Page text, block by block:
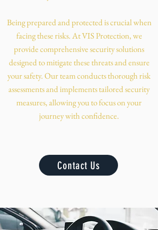
Being prepared and protected is crucial when
facing these risks. At VIS Protection, we
provide comprehensive security solutions
designed to mitigate these threats and ensure
your safety. Our team conducts thorough risk
assessments and implements tailored security
measures, allowing you to focus on your
journey with confidence.
Contact Us